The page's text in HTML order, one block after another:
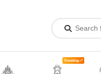
Trending